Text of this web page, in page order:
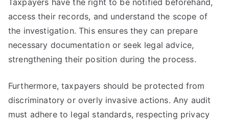
Taxpayers have the right to be notified beforehand,
access their records, and understand the scope of
the investigation. This ensures they can prepare
necessary documentation or seek legal advice,
strengthening their position during the process.
Furthermore, taxpayers should be protected from
discriminatory or overly invasive actions. Any audit
must adhere to legal standards, respecting privacy